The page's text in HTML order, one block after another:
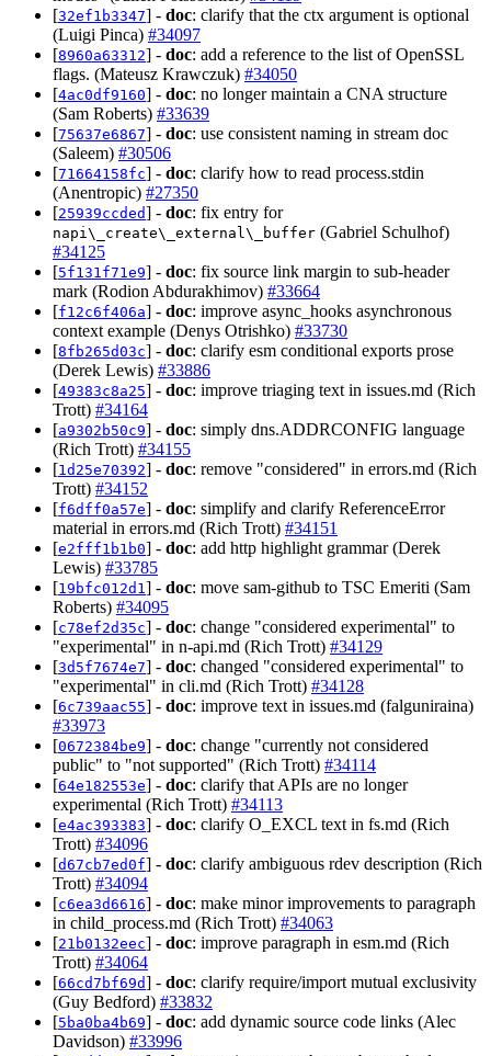
[32ef1b3347] - doc: clarify that the ctx argument is optional
(Luigi Pinca) #34097
[8960a63312] - doc: add a reference to the list of OpenSSL
flags. (Mateusz Krawczuk) #34050
[4ac0df9160] - doc: no longer maintain a CNA structure
(Sam Roberts) #33639
[75637e6867] - doc: use consistent naming in stream doc
(Saleem) #30506
[71664158fc] - doc: clarify how to read process.stdin
(Anentropic) #27350
[25939ccded] - doc: fix entry for
napi\_create\_external\_buffer (Gabriel Schulhof)
#34125
[5f131f71e9] - doc: fix source link margin to sub-header
mark (Rodion Abdurakhimov) #33664
[f12c6f406a] - doc: improve async_hooks asynchronous
context example (Denys Otrishko) #33730
[8fb265d03c] - doc: clarify esm conditional exports prose
(Derek Lewis) #33886
[49383c8a25] - doc: improve triaging text in issues.md (Rich
Trott) #34164
[a9302b50c9] - doc: simply dns.ADDRCONFIG language
(Rich Trott) #34155
[1d25e70392] - doc: remove "considered" in errors.md (Rich
Trott) #34152
[f6dff0a57e] - doc: simplify and clarify ReferenceError
material in errors.md (Rich Trott) #34151
[e2fff1b1b0] - doc: add http highlight grammar (Derek
Lewis) #33785
[19bfc012d1 ] - doc: move sam-github to TSC Emeriti (Sam
Roberts) #34095
[c78ef2d35c] - doc: change "considered experimental" to
"experimental" in n-api.md (Rich Trott) #34129
[3d5f7674e7] - doc: changed "considered experimental" to
"experimental" in cli.md (Rich Trott) #34128
[6c739aac55] - doc: improve text in issues.md (falguniraina)
#33973
[0672384be9] - doc: change "currently not considered
public" to "not supported" (Rich Trott) #34114
[64e182553e] - doc: clarify that APIs are no longer
experimental (Rich Trott) #34113
[e4ac393383] - doc: clarify O_EXCL text in fs.md (Rich
Trott) #34096
[d67cb7ed0f] - doc: clarify ambiguous rdev description (Rich
Trott) #34094
[c6ea3d6616] - doc: make minor improvements to paragraph
in child_process.md (Rich Trott) #34063
[21b0132eec] - doc: improve paragraph in esm.md (Rich
Trott) #34064
[66cd7bf69d] - doc: clarify require/import mutual exclusivity
(Guy Bedford) #33832
[5ba0ba4b69] - doc: add dynamic source code links (Alec
Davidson) #33996